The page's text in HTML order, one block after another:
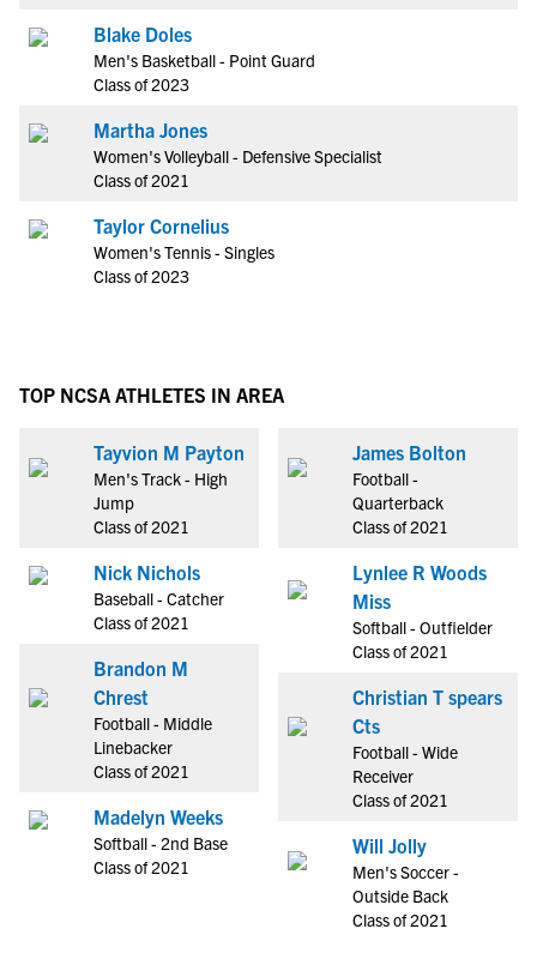
Blake Doles
Men's Basketball - Point Guard
Class of 2023
Martha Jones
Women's Volleyball - Defensive Specialist
Class of 2021
Taylor Cornelius
Women's Tennis - Singles
Class of 2023
TOP NCSA ATHLETES IN AREA
Tayvion M Payton
Men's Track - High
Jump
Class of 2021
Nick Nichols
Baseball - Catcher
Class of 2021
Brandon M
Chrest
Football - Middle
Linebacker
Class of 2021
Madelyn Weeks
Softball - 2nd Base
Class of 2021
James Bolton
Football -
Quarterback
Class of 2021
Lynlee R Woods
Miss
Softball - Outfielder
Class of 2021
Christian T spears
Cts
Football - Wide
Receiver
Class of 2021
Will Jolly
Men's Soccer -
Outside Back
Class of 2021